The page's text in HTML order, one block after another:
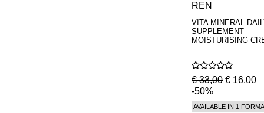
REN
VITA MINERAL
SUPPLEMENT
MOISTURISING
€ 33,00 € 16,00
-50%
AVAILABLE IN 1